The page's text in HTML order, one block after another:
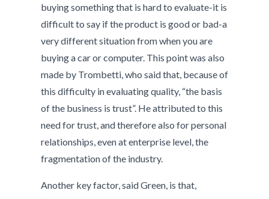
buying something that is hard to evaluate-it is
difficult to say if the product is good or bad-a
very different situation from when you are
buying a car or computer. This point was also
made by Trombetti, who said that, because of
this difficulty in evaluating quality, “the basis
of the business is trust”. He attributed to this
need for trust, and therefore also for personal
relationships, even at enterprise level, the
fragmentation of the industry.
Another key factor, said Green, is that,